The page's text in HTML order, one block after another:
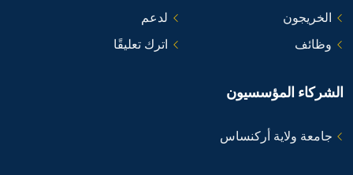
الخريجون
لدعم
وظائف
اترك تعليقًا
الشركاء المؤسسيون
جامعة ولاية أركنساس